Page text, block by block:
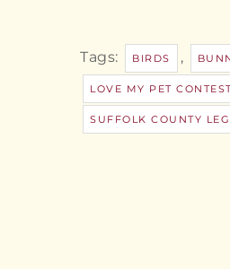
Tags: BIRDS ,
LOVE MY PET
SUFFOLK COUNTY